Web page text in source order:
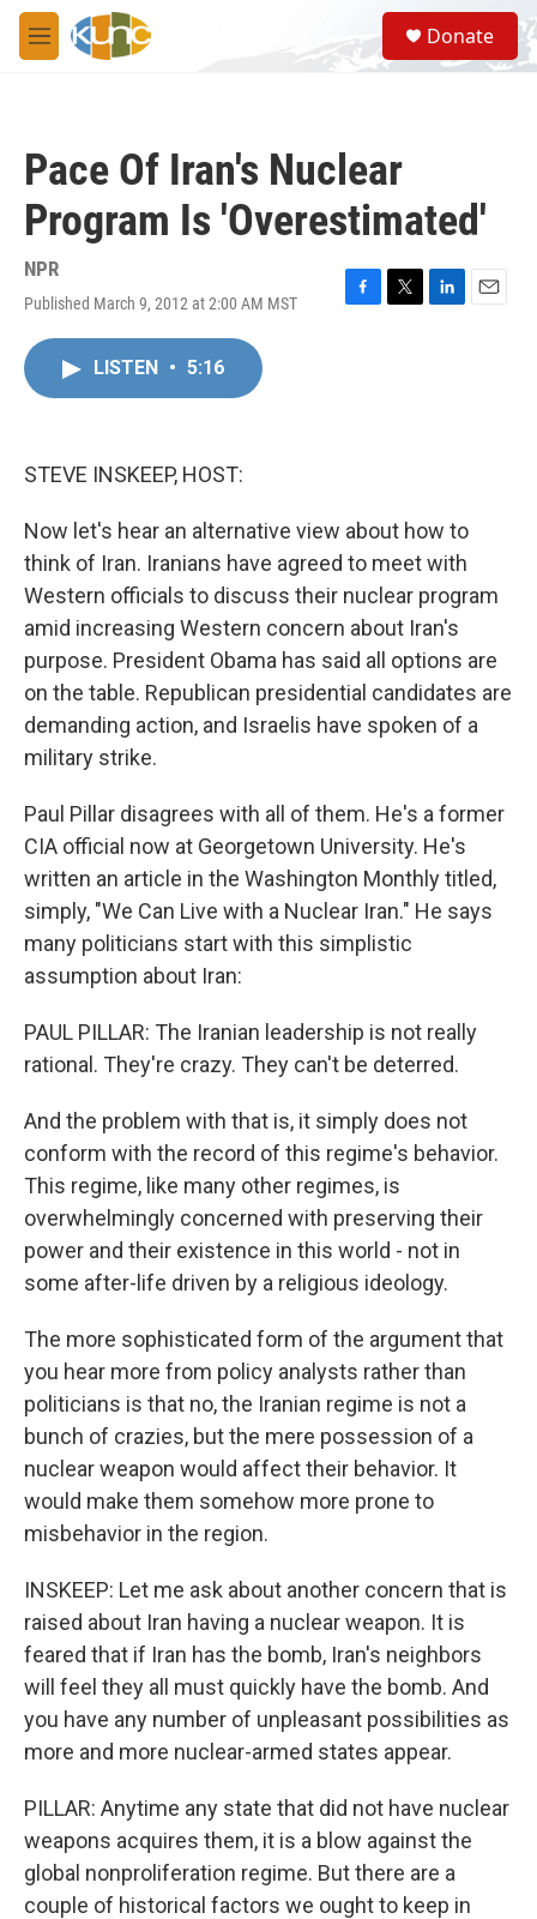
Skip to main content
M
e
S
e
a
Donate
Pace Of Iran's Nuclear
Program Is 'Overestimated'
NPR
Published March 9, 2012 at 2:00 AM MST
F
T
L
E
LISTEN • 5:16
STEVE INSKEEP, HOST:
Now let's hear an alternative view about how to
think of Iran. Iranians have agreed to meet with
Western officials to discuss their nuclear program
amid increasing Western concern about Iran's
purpose. President Obama has said all options are
on the table. Republican presidential candidates are
demanding action, and Israelis have spoken of a
military strike.
Paul Pillar disagrees with all of them. He's a former
CIA official now at Georgetown University. He's
written an article in the Washington Monthly titled,
simply, "We Can Live with a Nuclear Iran." He says
many politicians start with this simplistic
assumption about Iran:
PAUL PILLAR: The Iranian leadership is not really
rational. They're crazy. They can't be deterred.
And the problem with that is, it simply does not
conform with the record of this regime's behavior.
This regime, like many other regimes, is
overwhelmingly concerned with preserving their
power and their existence in this world - not in
some after-life driven by a religious ideology.
The more sophisticated form of the argument that
you hear more from policy analysts rather than
politicians is that no, the Iranian regime is not a
bunch of crazies, but the mere possession of a
nuclear weapon would affect their behavior. It
would make them somehow more prone to
misbehavior in the region.
INSKEEP: Let me ask about another concern that is
raised about Iran having a nuclear weapon. It is
feared that if Iran has the bomb, Iran's neighbors
will feel they all must quickly have the bomb. And
you have any number of unpleasant possibilities as
more and more nuclear-armed states appear.
PILLAR: Anytime any state that did not have nuclear
weapons acquires them, it is a blow against the
global nonproliferation regime. But there are a
couple of historical factors we ought to keep in